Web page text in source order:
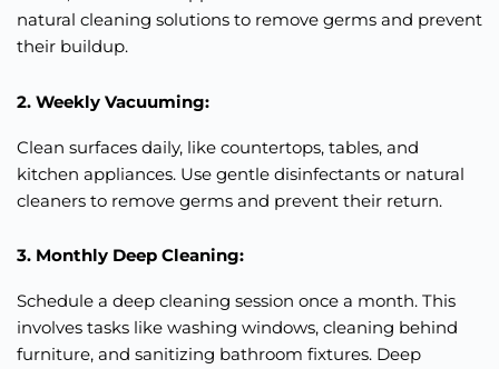
natural cleaning solutions to remove germs and prevent
their buildup.
2. Weekly Vacuuming:
Clean surfaces daily, like countertops, tables, and
kitchen appliances. Use gentle disinfectants or natural
cleaners to remove germs and prevent their return.
3. Monthly Deep Cleaning:
Schedule a deep cleaning session once a month. This
involves tasks like washing windows, cleaning behind
furniture, and sanitizing bathroom fixtures. Deep